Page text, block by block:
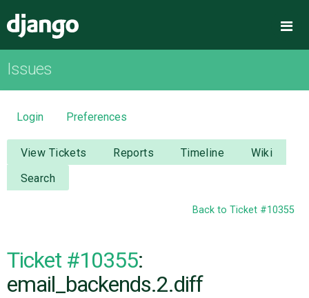
OVERVIEW
DOWNLOAD
DOCUMENTATION
NEWS
CODE
Issues
Login Preferences
View Tickets Reports Timeline
Wiki
Search
Back to Ticket #10355
Ticket #10355:
email_backends.2.diff